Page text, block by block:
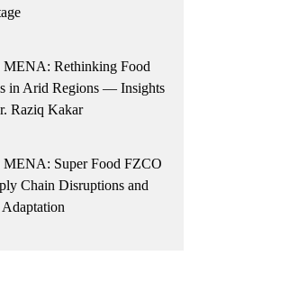
MENA: Rethinking Food
in Arid Regions — Insights
Raziq Kakar
MENA: Super Food FZCO
Chain Disruptions and